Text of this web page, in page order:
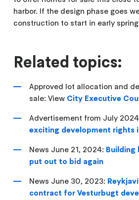
harbor. If the design phase goes
construction to start in early
Related topics:
Approved lot allocation and
sale: View City Executive
Advertisement from July
exciting development rights
News June 21, 2024: Building
put out to bid again
News June 30, 2023:
contract for Vesturbugt